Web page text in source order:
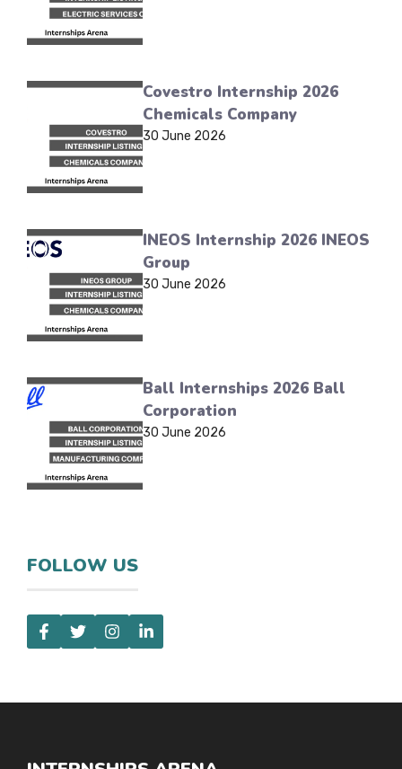
Covestro Internship 2026
Chemicals Company
30 June 2026
INEOS Internship 2026 INEOS
Group
30 June 2026
Ball Internships 2026 Ball
Corporation
30 June 2026
FOLLOW US